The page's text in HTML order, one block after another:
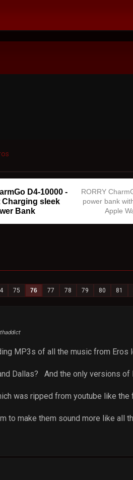
D4-10000 -
Charging sleek
Bank
RORRY
power bank
Apple
75 76 77 78 79 80 81
MP3s of all the music from Eros
Dallas? And the only versions of
was ripped from youtube like
to make them sound more like